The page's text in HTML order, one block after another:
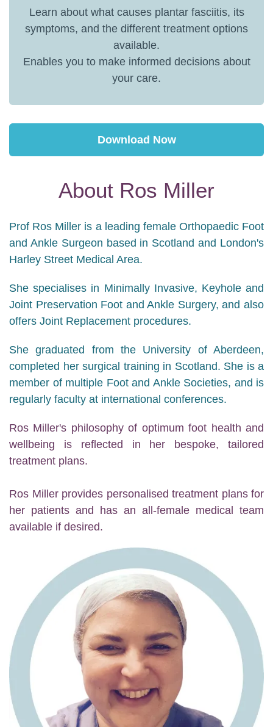
Learn about what causes plantar fasciitis, its
symptoms, and the different treatment options
available.
Enables you to make informed decisions about
your care.
Download Now
About Ros Miller
Prof Ros Miller is a leading female Orthopaedic Foot
and Ankle Surgeon based in Scotland and London's
Harley Street Medical Area.
She specialises in Minimally Invasive, Keyhole and
Joint Preservation Foot and Ankle Surgery, and also
offers Joint Replacement procedures.
She graduated from the University of Aberdeen,
completed her surgical training in Scotland. She is a
member of multiple Foot and Ankle Societies, and is
regularly faculty at international conferences.
Ros Miller's philosophy of optimum foot health and
wellbeing is reflected in her bespoke, tailored
treatment plans.
Ros Miller provides personalised treatment plans for
her patients and has an all-female medical team
available if desired.